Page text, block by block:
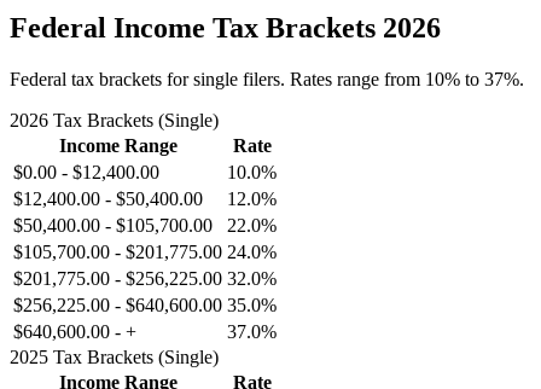
Federal Income Tax Brackets 2026
Federal tax brackets for single filers. Rates range from 10% to 37%.
2026 Tax Brackets (Single)
Income Range
Rate
$0.00 - $12,400.00
10.0%
$12,400.00 - $50,400.00
12.0%
$50,400.00 - $105,700.00
22.0%
$105,700.00 - $201,775.00 24.0%
$201,775.00 - $256,225.00 32.0%
$256,225.00 - $640,600.00 35.0%
$640,600.00 - +
37.0%
2025 Tax Brackets (Single)
Income Range
Rate